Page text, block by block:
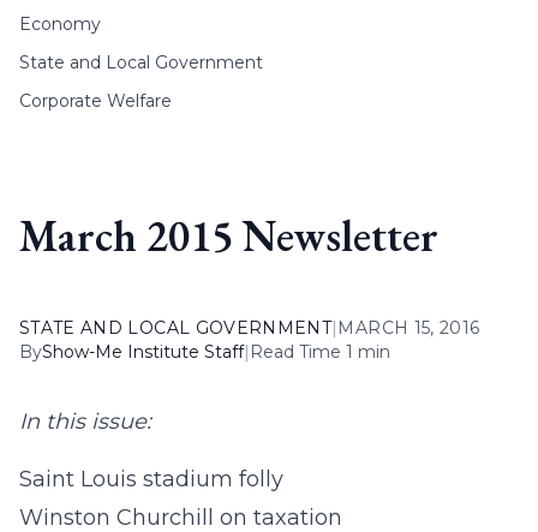
Economy
State and Local Government
Corporate Welfare
March 2015 Newsletter
STATE AND LOCAL GOVERNMENT| MARCH 15, 2016
ByShow-Me Institute Staff| Read Time 1 min
In this issue:
Saint Louis stadium folly
Winston Churchill on taxation